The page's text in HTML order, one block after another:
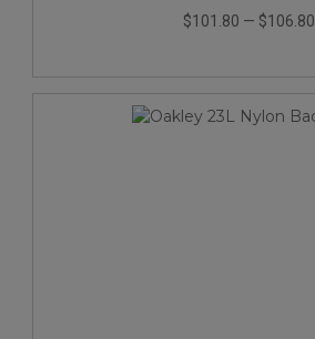
$101.80 — $106.80